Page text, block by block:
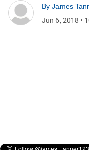
By James
Jun 6, 2018 •